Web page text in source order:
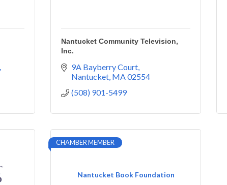
Nantucket Community Television,
Inc.
9A Bayberry Court
Nantucket MA02554
(508) 901-5499
Nantucket Book Foundation
CHAMBER MEMBER